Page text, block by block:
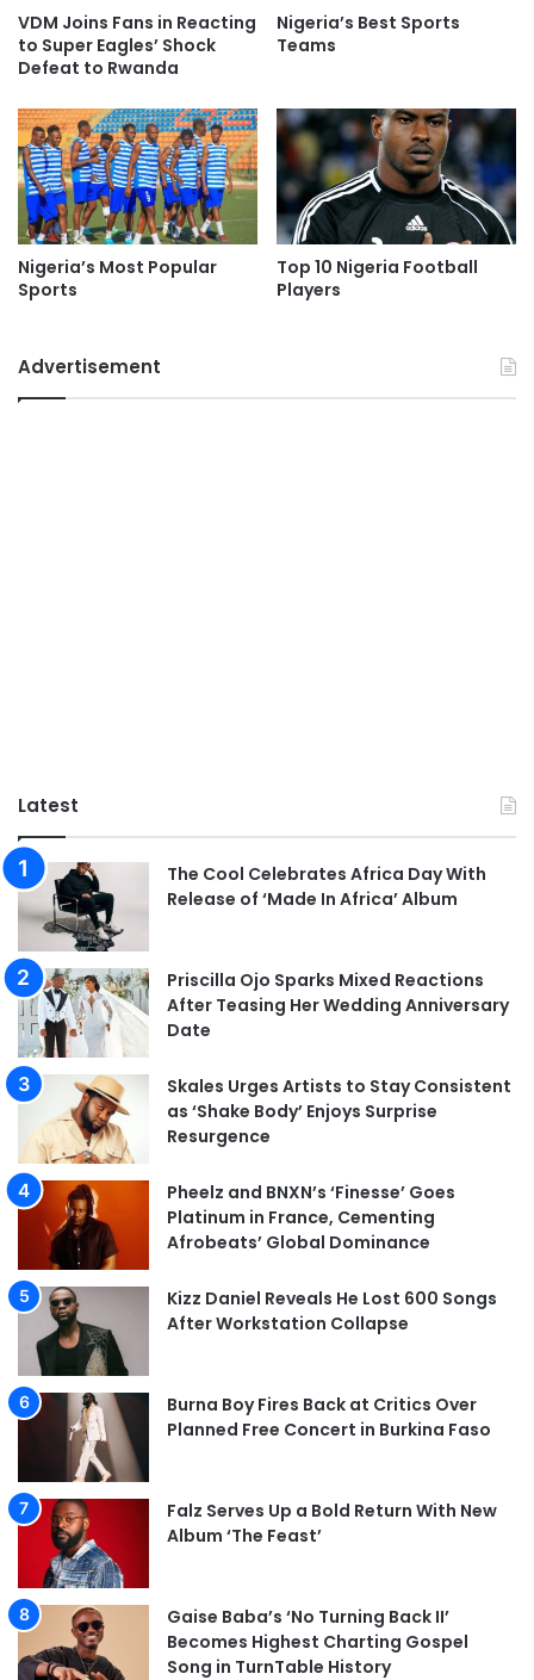
VDM Joins Fans in Reacting
to Super Eagles’ Shock
Defeat to Rwanda
Nigeria’s Best Sports
Teams
Nigeria’s Most Popular
Sports
Top 10 Nigeria Football
Players
Advertisement
Latest
The Cool Celebrates Africa Day With
Release of ‘Made In Africa’ Album
Priscilla Ojo Sparks Mixed Reactions
After Teasing Her Wedding Anniversary
Date
Skales Urges Artists to Stay Consistent
as ‘Shake Body’ Enjoys Surprise
Resurgence
Pheelz and BNXN’s ‘Finesse’ Goes
Platinum in France, Cementing
Afrobeats’ Global Dominance
Kizz Daniel Reveals He Lost 600 Songs
After Workstation Collapse
Burna Boy Fires Back at Critics Over
Planned Free Concert in Burkina Faso
Falz Serves Up a Bold Return With New
Album ‘The Feast’
Gaise Baba’s ‘No Turning Back II’
Becomes Highest Charting Gospel
Song in TurnTable History